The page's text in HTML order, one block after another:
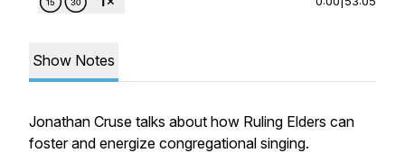
Show Notes
Jonathan Cruse talks about how Ruling Elders can
foster and energize congregational singing.